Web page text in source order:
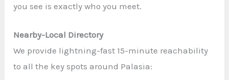
you see is exactly who you meet.
Nearby-Local Directory
We provide lightning-fast 15-minute reachability
to all the key spots around Palasia: